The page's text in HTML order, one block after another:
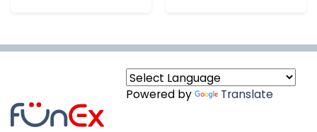
Powered by Translate